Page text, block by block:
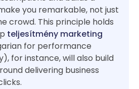
you remarkable, not just
crowd. This principle holds
teljesítmény marketing
for performance
for instance, will also build
delivering business